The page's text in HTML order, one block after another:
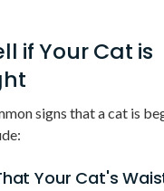
if Your Cat is
signs that a cat is
Your Cat's